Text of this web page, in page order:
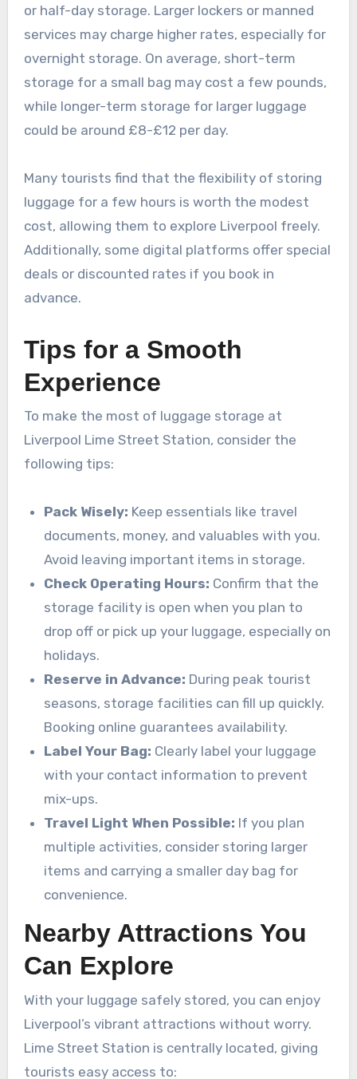
or half-day storage. Larger lockers or manned
services may charge higher rates, especially for
overnight storage. On average, short-term
storage for a small bag may cost a few pounds,
while longer-term storage for larger luggage
could be around £8-£12 per day.
Many tourists find that the flexibility of storing
luggage for a few hours is worth the modest
cost, allowing them to explore Liverpool freely.
Additionally, some digital platforms offer special
deals or discounted rates if you book in
advance.
Tips for a Smooth
Experience
To make the most of luggage storage at
Liverpool Lime Street Station, consider the
following tips:
Pack Wisely: Keep essentials like travel
documents, money, and valuables with you.
Avoid leaving important items in storage.
Check Operating Hours: Confirm that the
storage facility is open when you plan to
drop off or pick up your luggage, especially on
holidays.
Reserve in Advance: During peak tourist
seasons, storage facilities can fill up quickly.
Booking online guarantees availability.
Label Your Bag: Clearly label your luggage
with your contact information to prevent
mix-ups.
Travel Light When Possible: If you plan
multiple activities, consider storing larger
items and carrying a smaller day bag for
convenience.
Nearby Attractions You
Can Explore
With your luggage safely stored, you can enjoy
Liverpool’s vibrant attractions without worry.
Lime Street Station is centrally located, giving
tourists easy access to: